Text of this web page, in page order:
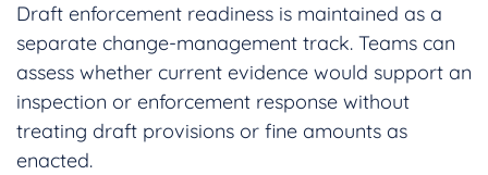
Draft enforcement readiness is maintained as a
separate change-management track. Teams can
assess whether current evidence would support an
inspection or enforcement response without
treating draft provisions or fine amounts as
enacted.